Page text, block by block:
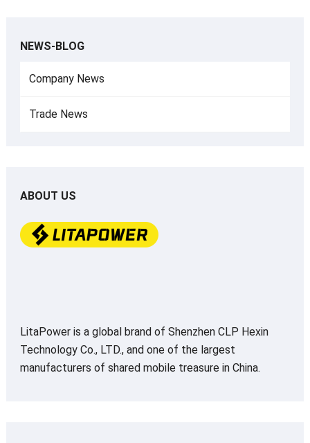
NEWS-BLOG
Company News
Trade News
ABOUT US
LitaPower is a global brand of Shenzhen CLP Hexin
Technology Co., LTD., and one of the largest
manufacturers of shared mobile treasure in China.